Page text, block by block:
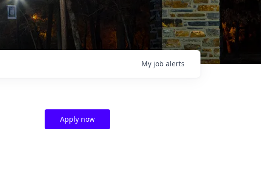
My job alerts
Apply now